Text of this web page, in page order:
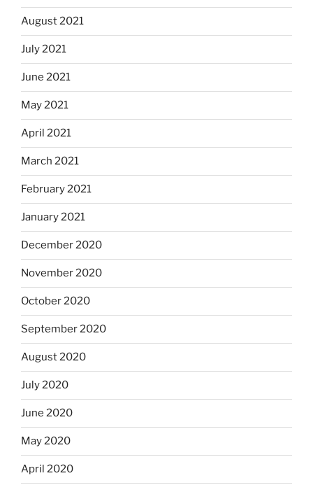
August 2021
July 2021
June 2021
May 2021
April 2021
March 2021
February 2021
January 2021
December 2020
November 2020
October 2020
September 2020
August 2020
July 2020
June 2020
May 2020
April 2020